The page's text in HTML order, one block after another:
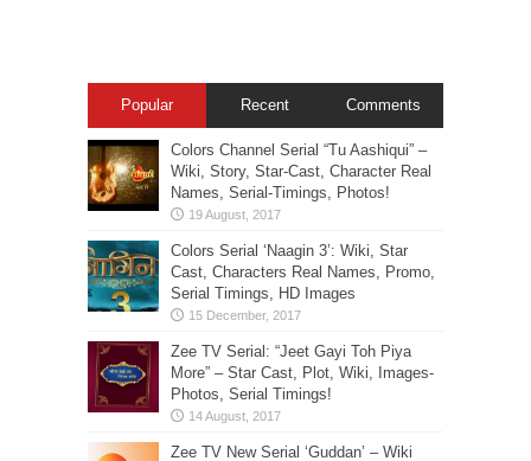
Popular Recent Comments
Colors Channel Serial “Tu Aashiqui” –
Wiki, Story, Star-Cast, Character Real
Names, Serial-Timings, Photos!
Colors Serial ‘Naagin 3’: Wiki, Star
Cast, Characters Real Names, Promo,
Serial Timings, HD Images
Zee TV Serial: “Jeet Gayi Toh Piya
More” – Star Cast, Plot, Wiki, Images-
Photos, Serial Timings!
Zee TV New Serial ‘Guddan’ – Wiki